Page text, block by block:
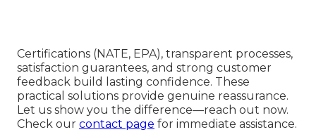
Certifications (NATE, EPA), transparent processes,
satisfaction guarantees, and strong customer
feedback build lasting confidence. These
practical solutions provide genuine reassurance.
Let us show you the difference—reach out now.
Check our contact page for immediate assistance.